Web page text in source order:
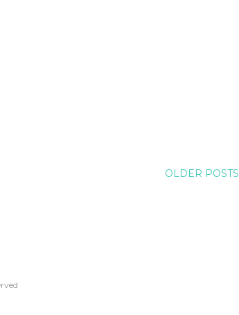
OLDER POSTS